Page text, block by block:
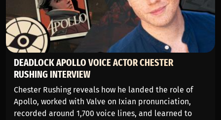
DEADLOCK APOLLO VOICE ACTOR CHESTER
RUSHING INTERVIEW
Chester Rushing reveals how he landed the role of
Apollo, worked with Valve on Ixian pronunciation,
recorded around 1,700 voice lines, and learned to